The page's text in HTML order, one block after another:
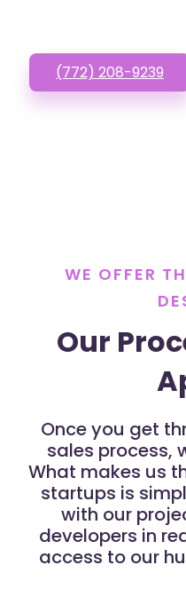
(772) 208-9239
WE OFFER
Our
Once you get
sales process,
What makes us
startups is
with our
developers in
access to our